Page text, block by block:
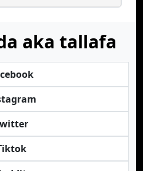
aka tallafa